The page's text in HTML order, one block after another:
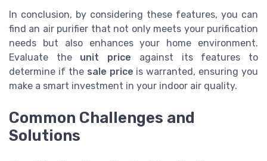
In conclusion, by considering these features, you can
find an air purifier that not only meets your purification
needs but also enhances your home environment.
Evaluate the unit price against its features to
determine if the sale price is warranted, ensuring you
make a smart investment in your indoor air quality.
Common Challenges and
Solutions